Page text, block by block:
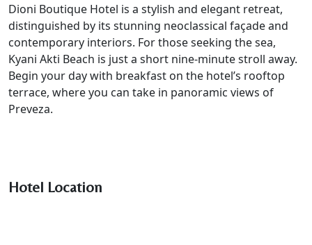
Dioni Boutique Hotel is a stylish and elegant retreat,
distinguished by its stunning neoclassical façade and
contemporary interiors. For those seeking the sea,
Kyani Akti Beach is just a short nine-minute stroll away.
Begin your day with breakfast on the hotel’s rooftop
terrace, where you can take in panoramic views of
Preveza.
Hotel Location